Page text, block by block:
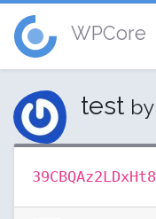
WPCore
test